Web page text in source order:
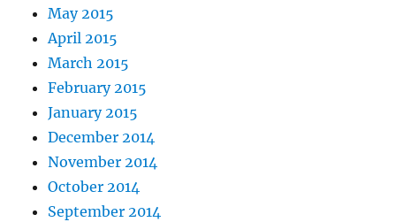
May 2015
April 2015
March 2015
February 2015
January 2015
December 2014
November 2014
October 2014
September 2014